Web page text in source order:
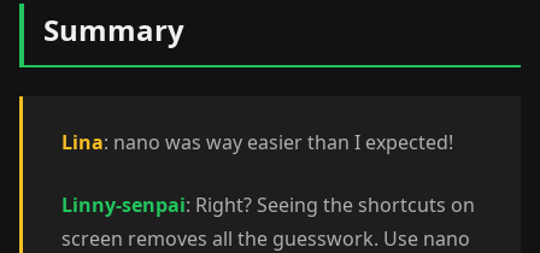
Summary
Lina: nano was way easier than I expected!
Linny-senpai: Right? Seeing the shortcuts on
screen removes all the guesswork. Use nano